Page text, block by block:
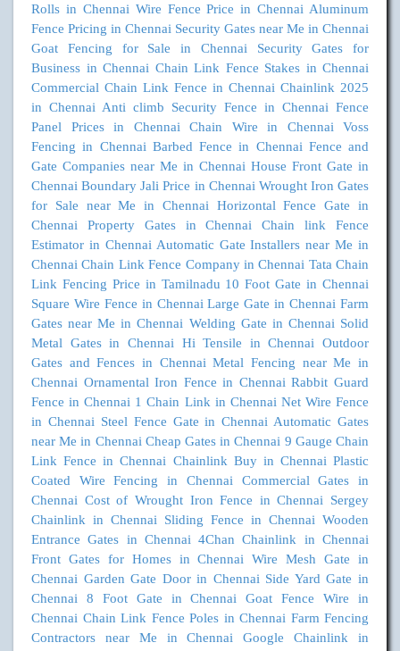
Rolls in Chennai Wire Fence Price in Chennai Aluminum
Fence Pricing in Chennai Security Gates near Me in Chennai
Goat Fencing for Sale in Chennai
Security Gates for
Business in Chennai Chain Link Fence Stakes in Chennai
Commercial Chain Link Fence in Chennai Chainlink 2025
in Chennai Anti climb Security Fence in Chennai Fence
Panel Prices in Chennai
Chain Wire in Chennai
Voss
Fencing in Chennai Barbed Fence in Chennai Fence and
Gate Companies near Me in Chennai House Front Gate in
Chennai Boundary Jali Price in Chennai Wrought Iron Gates
for Sale near Me in Chennai
Horizontal Fence Gate in
Chennai
Property Gates in Chennai
Chain link Fence
Estimator in Chennai Automatic Gate Installers near Me in
Chennai Chain Link Fence Company in Chennai Tata Chain
Link Fencing Price in Tamilnadu 10 Foot Gate in Chennai
Square Wire Fence in Chennai Large Gate in Chennai Farm
Gates near Me in Chennai Welding Gate in Chennai Solid
Metal Gates in Chennai
Hi Tensile in Chennai
Outdoor
Gates and Fences in Chennai Metal Fencing near Me in
Chennai Ornamental Iron Fence in Chennai Rabbit Guard
Fence in Chennai 1 Chain Link in Chennai Net Wire Fence
in Chennai Steel Fence Gate in Chennai Automatic Gates
near Me in Chennai Cheap Gates in Chennai 9 Gauge Chain
Link Fence in Chennai Chainlink Buy in Chennai Plastic
Coated Wire Fencing in Chennai
Commercial Gates in
Chennai Cost of Wrought Iron Fence in Chennai
Sergey
Chainlink in Chennai
Sliding Fence in Chennai Wooden
Entrance Gates in Chennai 4Chan Chainlink in Chennai
Front Gates for Homes in Chennai
Wire Mesh Gate in
Chennai Garden Gate Door in Chennai Side Yard Gate in
Chennai
8 Foot Gate in Chennai
Goat Fence Wire in
Chennai Chain Link Fence Poles in Chennai Farm Fencing
Contractors near Me in Chennai
Google Chainlink in